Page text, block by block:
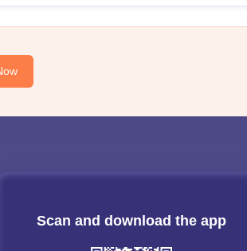
Scan and download the app